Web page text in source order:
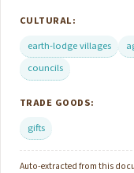
CULTURAL:
earth-lodge villages
councils
TRADE GOODS:
gifts
Auto-extracted from this